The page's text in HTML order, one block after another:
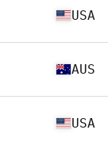
USA
AUS
USA